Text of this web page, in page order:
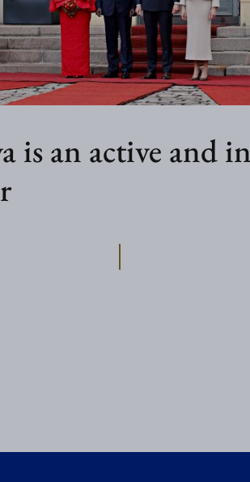
is an active and